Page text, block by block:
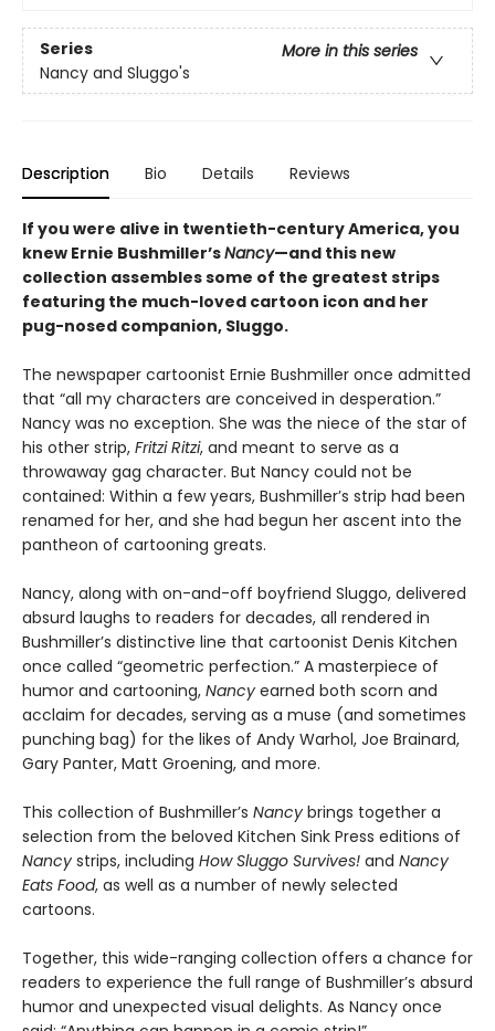
Series
More in this series
Nancy and Sluggo's
Description Bio Details Reviews
If you were alive in twentieth-century America, you
knew Ernie Bushmiller’sNancy—and this new
collection assembles some of the greatest strips
featuring the much-loved cartoon icon and her
pug-nosed companion, Sluggo.
The newspaper cartoonist Ernie Bushmiller once admitted
that “all my characters are conceived in desperation.”
Nancy was no exception. She was the niece of the star of
his other strip, Fritzi Ritzi, and meant to serve as a
throwaway gag character. But Nancy could not be
contained: Within a few years, Bushmiller’s strip had been
renamed for her, and she had begun her ascent into the
pantheon of cartooning greats.
Nancy, along with on-and-off boyfriend Sluggo, delivered
absurd laughs to readers for decades, all rendered in
Bushmiller’s distinctive line that cartoonist Denis Kitchen
once called “geometric perfection.” A masterpiece of
humor and cartooning, Nancy earned both scorn and
acclaim for decades, serving as a muse (and sometimes
punching bag) for the likes of Andy Warhol, Joe Brainard,
Gary Panter, Matt Groening, and more.
This collection of Bushmiller’s Nancy brings together a
selection from the beloved Kitchen Sink Press editions of
Nancy strips, including How Sluggo Survives! and Nancy
Eats Food, as well as a number of newly selected
cartoons.
Together, this wide-ranging collection offers a chance for
readers to experience the full range of Bushmiller’s absurd
humor and unexpected visual delights. As Nancy once